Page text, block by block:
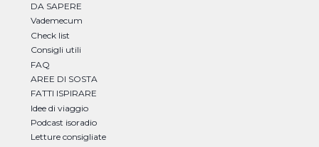
DA SAPERE
Vademecum
Check list
Consigli utili
FAQ
AREE DI SOSTA
FATTI ISPIRARE
Idee di viaggio
Podcast isoradio
Letture consigliate